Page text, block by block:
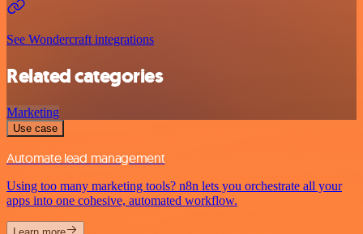
See Wondercraft integrations
Related categories
Marketing
Use case
Automate lead management
Using too many marketing tools? n8n lets you orchestrate all your
apps into one cohesive, automated workflow.